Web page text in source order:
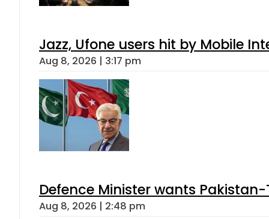
Jazz, Ufone users hit by Mobile
Aug 8, 2026 | 3:17 pm
Defence Minister wants
Aug 8, 2026 | 2:48 pm